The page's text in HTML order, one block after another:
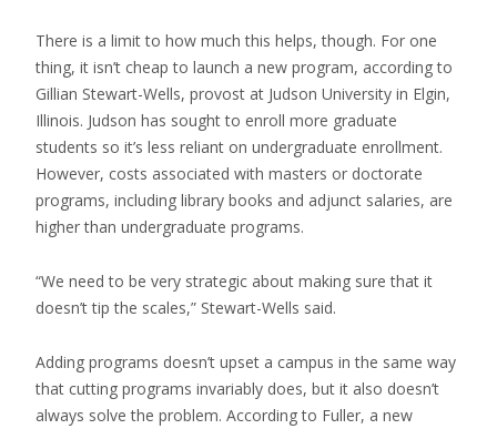
There is a limit to how much this helps, though. For one
thing, it isn’t cheap to launch a new program, according to
Gillian Stewart-Wells, provost at Judson University in Elgin,
Illinois. Judson has sought to enroll more graduate
students so it’s less reliant on undergraduate enrollment.
However, costs associated with masters or doctorate
programs, including library books and adjunct salaries, are
higher than undergraduate programs.
“We need to be very strategic about making sure that it
doesn’t tip the scales,” Stewart-Wells said.
Adding programs doesn’t upset a campus in the same way
that cutting programs invariably does, but it also doesn’t
always solve the problem. According to Fuller, a new